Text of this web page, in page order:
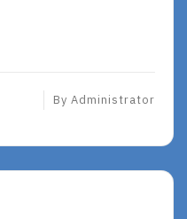
By Administrator